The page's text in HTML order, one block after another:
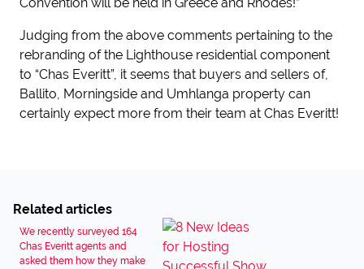
Judging from the above comments pertaining to the
rebranding of the Lighthouse residential component
to “Chas Everitt”, it seems that buyers and sellers of,
Ballito, Morningside and Umhlanga property can
certainly expect more from their team at Chas Everitt!
Related articles
We recently surveyed 164
Chas Everitt agents and
asked them how they make